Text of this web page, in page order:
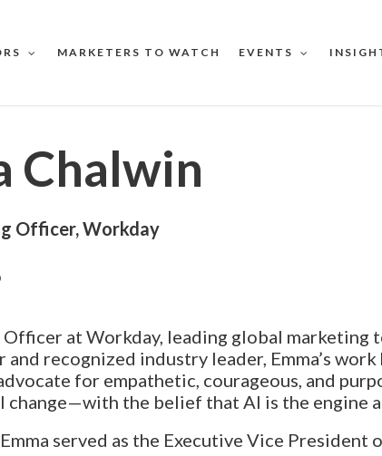
MARKETERS TO WATCH EVENTS
Chalwin
Officer, Workday
at Workday, leading global
recognized industry leader, Emma’s
for empathetic, courageous, and
the belief that AI is the engine
served as the Executive Vice